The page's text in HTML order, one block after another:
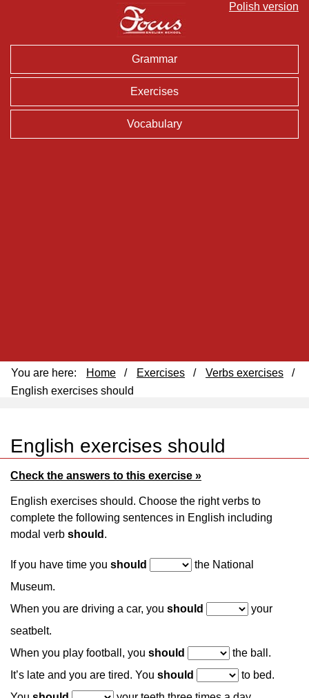
English exercises should
Check the answers to this exercise »
English exercises should. Choose the right verbs to
complete the following sentences in English including
modal verb should .
If you have time you should
the National
Museum.
When you are driving a car, you should
your
seatbelt.
When you play football, you should
the ball.
It’s late and you are tired. You should
to bed.
Polish version
Grammar
Exercises
Vocabulary
You are here: Home / Exercises / Verbs exercises
/
English exercises should